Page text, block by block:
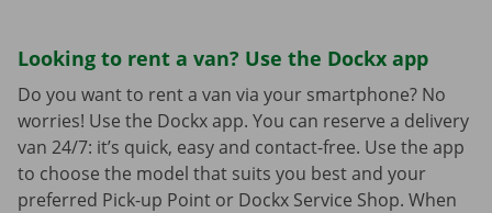
Looking to rent a van? Use the Dockx app
Do you want to rent a van via your smartphone? No
worries! Use the Dockx app. You can reserve a delivery
van 24/7: it’s quick, easy and contact-free. Use the app
to choose the model that suits you best and your
preferred Pick-up Point or Dockx Service Shop. When